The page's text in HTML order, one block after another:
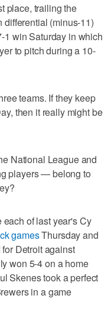
place, trailing the
differential (minus-11)
1 win Saturday in which
to pitch during a 10-
teams. If they keep
then it really might be
National League and
players — belong to
of last year's Cy
gamesThursday and
Detroit against
won 5-4 on a home
Skenes took a perfect
in a game